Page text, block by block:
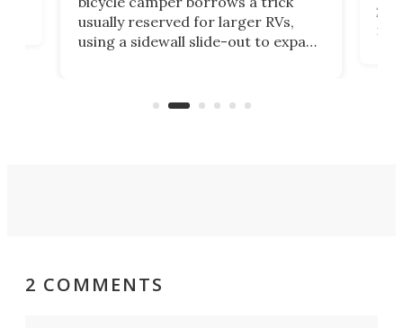
usually reserved for larger RVs,
using a sidewall slide-out to expand
you'd find in a full-blown camper
run
2 COMMENTS